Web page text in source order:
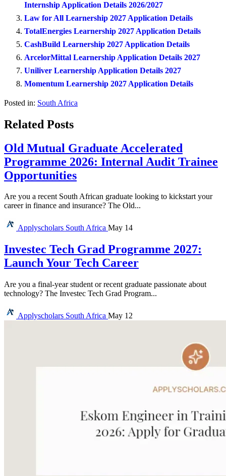
Internship Application Details 2026/2027
Law for All Learnership 2027 Application Details
TotalEnergies Learnership 2027 Application Details
CashBuild Learnership 2027 Application Details
ArcelorMittal Learnership Application Details 2027
Uniliver Learnership Application Details 2027
Momentum Learnership 2027 Application Details
Posted in: South Africa
Related Posts
Old Mutual Graduate Accelerated
Programme 2026: Internal Audit Trainee
Opportunities
Are you a recent South African graduate looking to kickstart your
career in finance and insurance? The Old...
Applyscholars South Africa May 14
Investec Tech Grad Programme 2027:
Launch Your Tech Career
Are you a final-year student or recent graduate passionate about
technology? The Investec Tech Grad Program...
Applyscholars South Africa May 12